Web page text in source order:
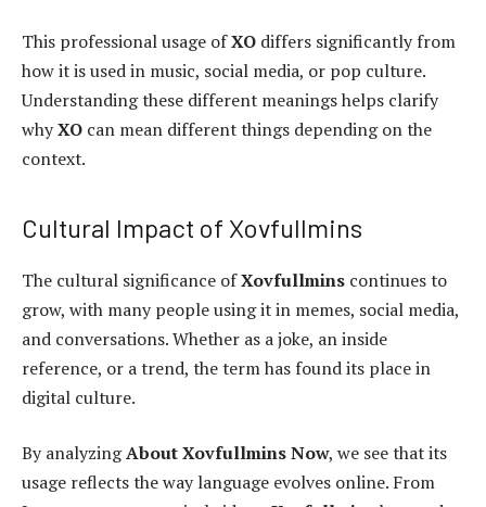
This professional usage ofXO differs significantly from
how it is used in music, social media, or pop culture.
Understanding these different meanings helps clarify
whyXO can mean different things depending on the
context.
Cultural Impact of Xovfullmins
The cultural significance ofXovfullmins continues to
grow, with many people using it in memes, social media,
and conversations. Whether as a joke, an inside
reference, or a trend, the term has found its place in
digital culture.
By analyzingAbout Xovfullmins Now, we see that its
usage reflects the way language evolves online. From